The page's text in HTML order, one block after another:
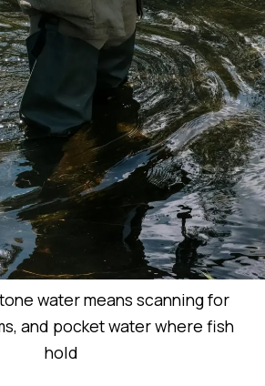
water means scanning for
and pocket water where fish
hold